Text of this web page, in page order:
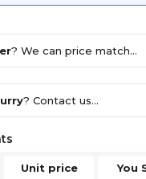
? We can price match...
? Contact us...
Unit price You